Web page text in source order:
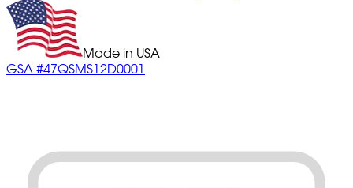
Made in USA
GSA #47QSMS12D0001